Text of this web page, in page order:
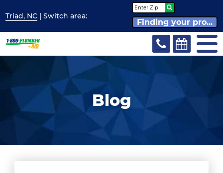
Triad, NC | Switcharea:
Finding your pro...
Blog